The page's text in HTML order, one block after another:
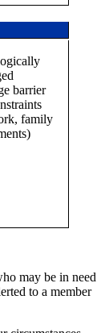
barrier
family
may be in need
to a member